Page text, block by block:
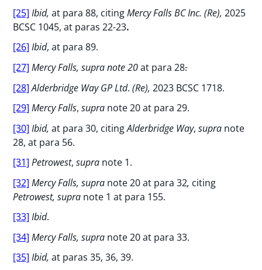
[25] Ibid, at para 88, citingMercy Falls BC Inc. (Re),2025
BCSC 1045, at paras 22-23.
[26] Ibid, at para 89.
[27] Mercy Falls, supra note 20at para 28.
[28] Alderbridge Way GP Ltd. (Re), 2023 BCSC 1718.
[29] Mercy Falls,supra note 20 at para 29.
[30] Ibid, at para 30, citingAlderbridge Way,supra note
28, at para 56.
[31] Petrowest,supra note 1.
[32] Mercy Falls, supra note 20 at para 32, citing
Petrowest, supra note 1 at para 155.
[33] Ibid.
[34] Mercy Falls, supra note 20 at para 33.
[35] Ibid, at paras 35, 36, 39.